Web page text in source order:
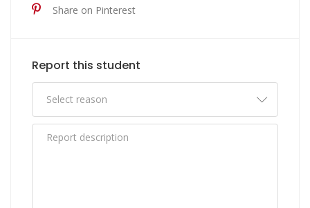
Share on Pinterest
Report this student